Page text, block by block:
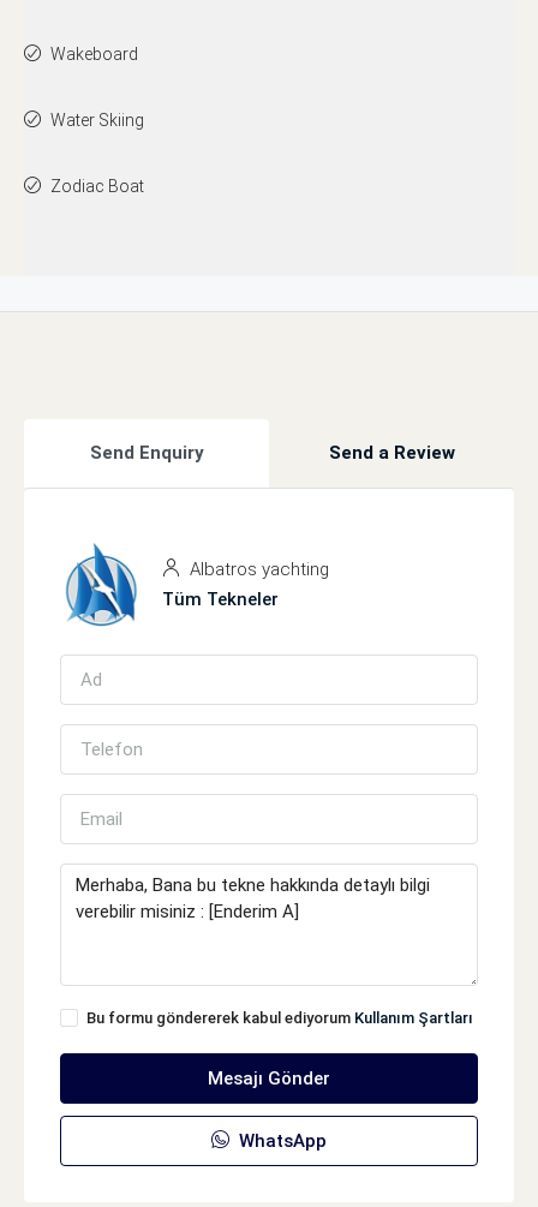
Wakeboard
Water Skiing
Zodiac Boat
Send Enquiry Send a Review
Albatros yachting
Tüm Tekneler
Bu formu göndererek kabul ediyorum Kullanım Şartları
Mesajı Gönder
WhatsApp